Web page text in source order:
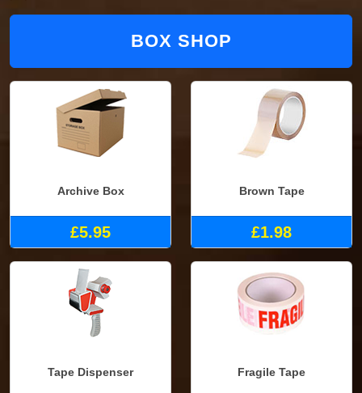
BOX SHOP
Archive Box
£5.95
Brown Tape
£1.98
Tape Dispenser Fragile Tape